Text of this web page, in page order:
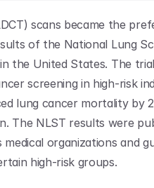
scans became the
of the National Lung
the United States. The
screening in high-risk
lung cancer mortality by
The NLST results were
medical organizations and
high-risk groups.